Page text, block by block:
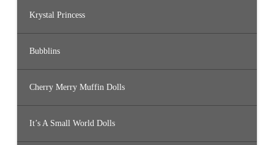
Krystal Princess
Bubblins
Cherry Merry Muffin Dolls
It’s A Small World Dolls